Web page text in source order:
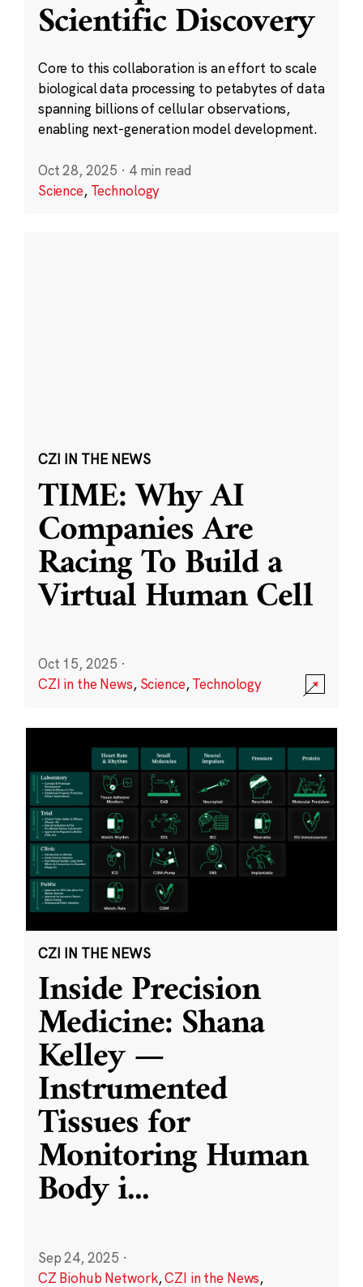
Scientific Discovery
Core to this collaboration is an effort to scale
biological data processing to petabytes of data
spanning billions of cellular observations,
enabling next-generation model development.
Oct 28, 2025 · 4 min read
Science, Technology
CZI IN THE NEWS
TIME: Why AI
Companies Are
Racing To Build a
Virtual Human Cell
Oct 15, 2025 ·
CZI in the News, Science,Technology
CZI IN THE NEWS
Inside Precision
Medicine: Shana
Kelley —
Instrumented
Tissues for
Monitoring Human
Body i...
Sep 24, 2025 ·
CZ Biohub Network,CZI in the News,